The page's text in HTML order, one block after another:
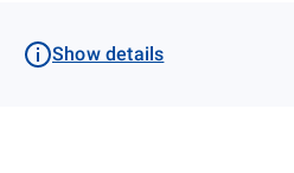
Show details